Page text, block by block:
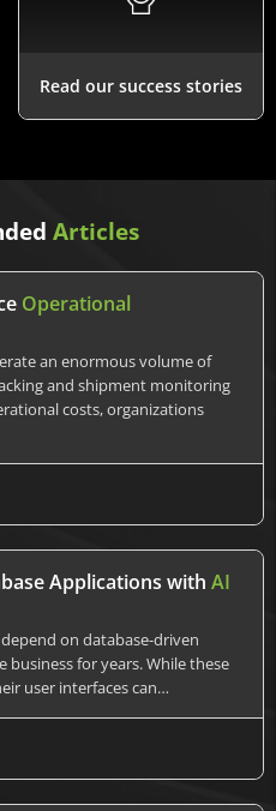
Read our success stories
Articles
Operational
an enormous volume of
and shipment monitoring
costs, organizations
Applications with AI
on database-driven
for years. While these
user interfaces can…